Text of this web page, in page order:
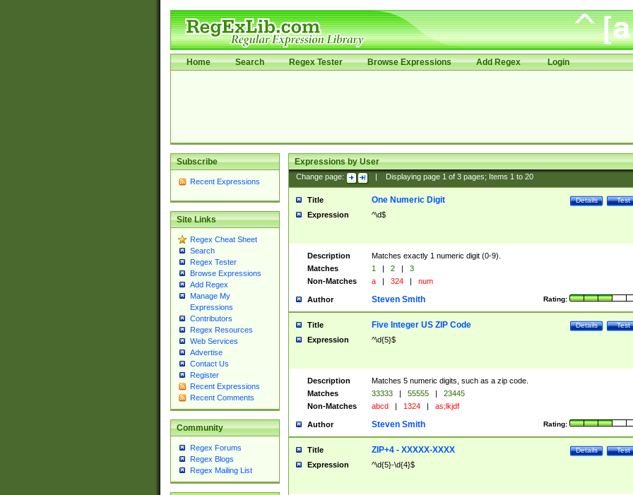
Home Search Regex Tester Browse Expressions Add Regex Login
Subscribe
Recent Expressions
Site Links
Regex Cheat Sheet
Search
Regex Tester
Browse Expressions
Add Regex
Manage My
Expressions
Contributors
Regex Resources
Web Services
Advertise
Contact Us
Register
Recent Expressions
Recent Comments
Community
Regex Forums
Regex Blogs
Regex Mailing List
Expressions by User
Change page: Displaying page 1of 3pages; Items 1to 20
Title Test
Details
One Numeric Digit
Expression ^\d$
Description
Matches exactly 1 numeric digit (0-9).
Matches
1 | 2 |
3
Non-Matches
a | 324 | num
Author Rating:
Steven Smith
Title Test
Details
Five Integer US ZIP Code
Expression ^\d{5}$
Description
Matches 5 numeric digits, such as a zip code.
Matches
33333 | 55555 |
23445
Non-Matches
abcd | 1324 | as;lkjdf
Author Rating:
Steven Smith
Title Test
Details
ZIP+4 - XXXXX-XXXX
Expression ^\d{5}-\d{4}$